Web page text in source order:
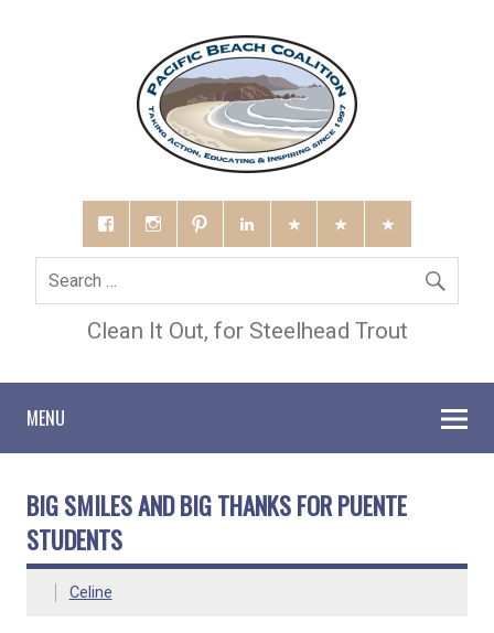
Clean It Out, for Steelhead Trout
MENU
BIG SMILES AND BIG THANKS FOR PUENTE
STUDENTS
Celine